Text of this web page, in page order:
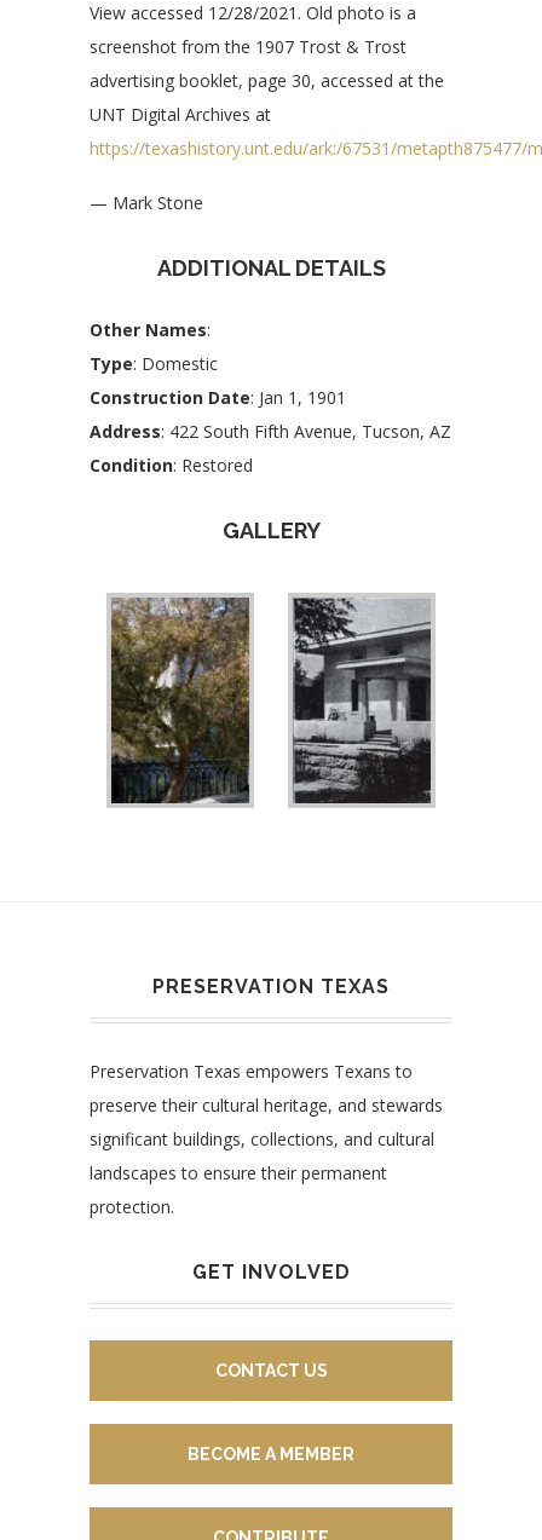
View accessed 12/28/2021. Old photo is a
screenshot from the 1907 Trost & Trost
advertising booklet, page 30, accessed at the
UNT Digital Archives at
https://texashistory.unt.edu/ark:/67531/metapth875477/
— Mark Stone
ADDITIONAL DETAILS
Other Names:
Type: Domestic
Construction Date: Jan 1, 1901
Address: 422 South Fifth Avenue, Tucson, AZ
Condition: Restored
GALLERY
PRESERVATION TEXAS
Preservation Texas empowers Texans to
preserve their cultural heritage, and stewards
significant buildings, collections, and cultural
landscapes to ensure their permanent
protection.
GET INVOLVED
CONTACT US
BECOME A MEMBER